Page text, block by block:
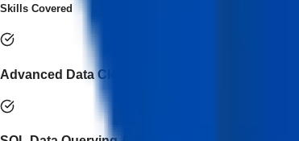
Skills Covered
Advanced Data Cleaning & Transformation